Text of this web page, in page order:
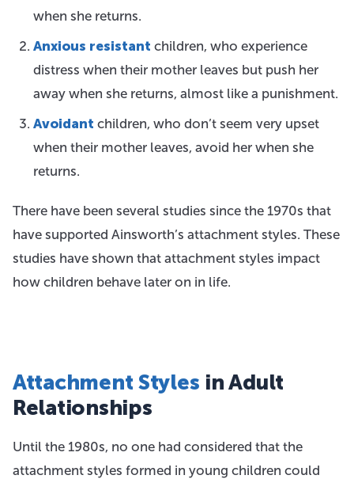
when she returns.
Anxious resistant children, who experience
distress when their mother leaves but push her
away when she returns, almost like a punishment.
Avoidant children, who don’t seem very upset
when their mother leaves, avoid her when she
returns.
There have been several studies since the 1970s that
have supported Ainsworth’s attachment styles. These
studies have shown that attachment styles impact
how children behave later on in life.
Attachment Styles in Adult
Relationships
Until the 1980s, no one had considered that the
attachment styles formed in young children could